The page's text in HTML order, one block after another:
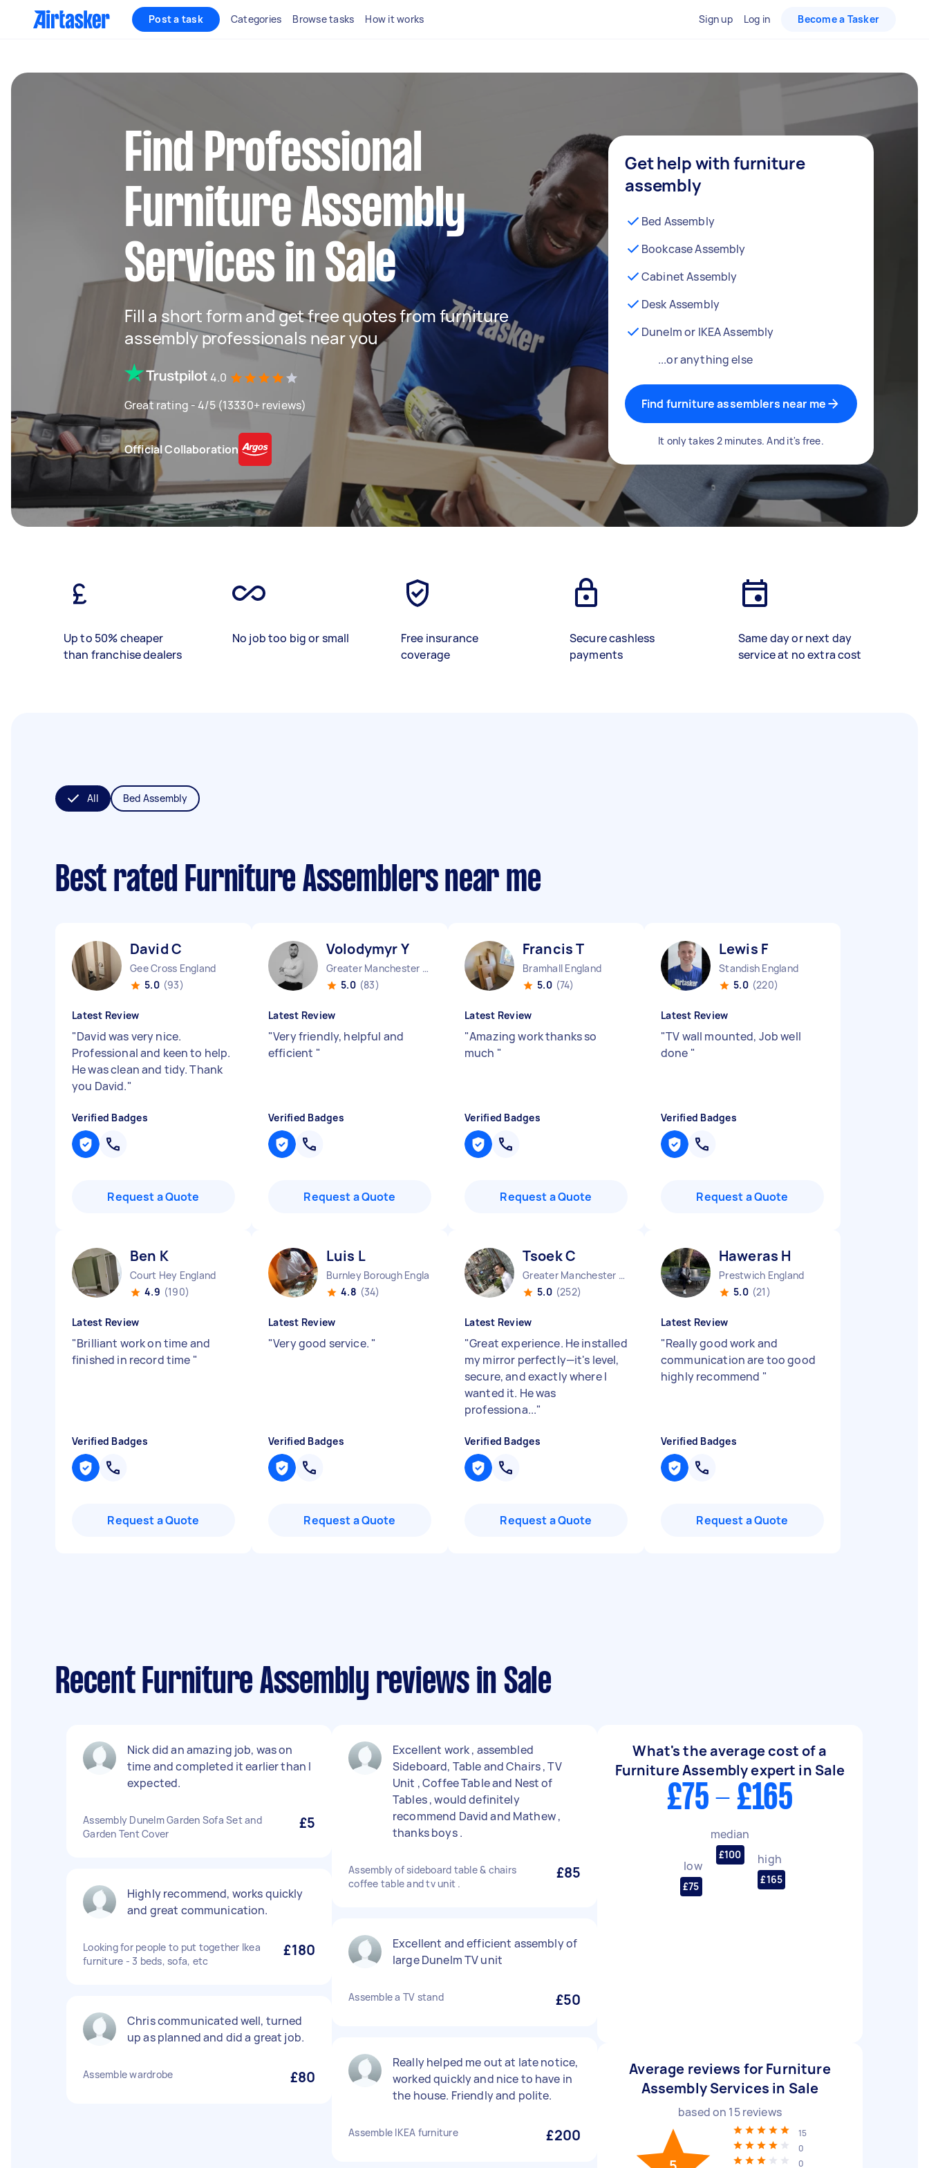
Post a task Categories Browse tasks How it works Sign up Log in Become a Tasker
Find Professional
Furniture Assembly
Services in Sale
Fill a short form and get free quotes from furniture
assembly professionals near you
4.0
Great rating - 4/5 (13330+ reviews)
Official Collaboration
Get help with furniture
assembly
Bed Assembly
Bookcase Assembly
Cabinet Assembly
Desk Assembly
Dunelm or IKEA Assembly
...or anything else
Find furniture assemblers near me
It only takes 2 minutes. And it's free.
Up to 50% cheaper
than franchise dealers
No job too big or small
Free insurance
coverage
Secure cashless
payments
Same day or next day
service at no extra cost
All Bed Assembly
Best rated Furniture Assemblers near me
David C
Gee Cross England
5.0 (93)
Latest Review
"David was very nice.
Professional and keen to help.
He was clean and tidy. Thank
you David."
Verified Badges
Request a Quote
Volodymyr Y
Greater Manchester Stockport England
5.0 (83)
Latest Review
"Very friendly, helpful and
efficient "
Verified Badges
Request a Quote
Francis T
Bramhall England
5.0 (74)
Latest Review
"Amazing work thanks so
much "
Verified Badges
Request a Quote
Lewis F
Standish England
5.0 (220)
Latest Review
"TV wall mounted, Job well
done "
Verified Badges
Request a Quote
Ben K
Court Hey England
4.9 (190)
Latest Review
"Brilliant work on time and
finished in record time "
Verified Badges
Request a Quote
Luis L
Burnley Borough England
4.8 (34)
Latest Review
"Very good service. "
Verified Badges
Request a Quote
Tsoek C
Greater Manchester Chinatown England
5.0 (252)
Latest Review
"Great experience. He installed
my mirror perfectly—it's level,
secure, and exactly where I
wanted it. He was
professiona..."
Verified Badges
Request a Quote
Haweras H
Prestwich England
5.0 (21)
Latest Review
"Really good work and
communication are too good
highly recommend "
Verified Badges
Request a Quote
Recent Furniture Assembly reviews in Sale
Nick did an amazing job, was on
time and completed it earlier than I
expected.
Assembly Dunelm Garden Sofa Set and
Garden Tent Cover
£5
Highly recommend, works quickly
and great communication.
Looking for people to put together Ikea
furniture - 3 beds, sofa, etc
£180
Chris communicated well, turned
up as planned and did a great job.
Assemble wardrobe £80
Excellent work , assembled
Sideboard, Table and Chairs , TV
Unit , Coffee Table and Nest of
Tables , would definitely
recommend David and Mathew ,
thanks boys .
Assembly of sideboard table & chairs
coffee table and tv unit .
£85
Excellent and efficient assembly of
large Dunelm TV unit
Assemble a TV stand £50
Really helped me out at late notice,
worked quickly and nice to have in
the house. Friendly and polite.
Assemble IKEA furniture £200
What's the average cost of a
Furniture Assembly expert in Sale
£75 - £165
low
£75
median
£100 high
£165
Average reviews for Furniture
Assembly Services in Sale
based on 15reviews
15
0
0